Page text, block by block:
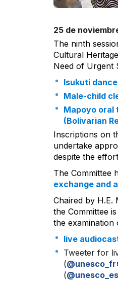
25 de
The ninth
Cultural
Need of Urgent
Isukuti
Male-child
Mapoyo
(Bolivarian
Inscriptions on
undertake
despite the
The Committee
exchange and
Chaired by H.E.
the Committee
the examination
live
Tweeter for
(@unesco_fr
(@unesco_es